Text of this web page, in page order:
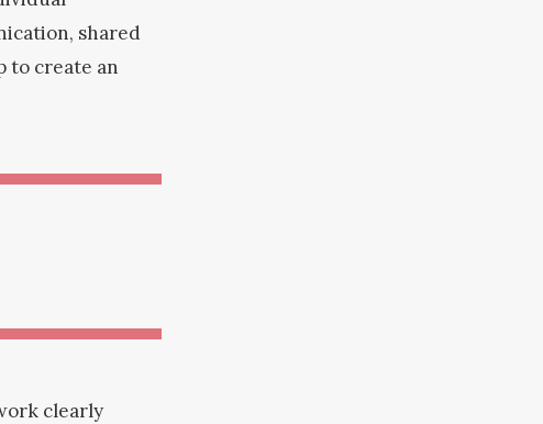
shared
to create an
clearly